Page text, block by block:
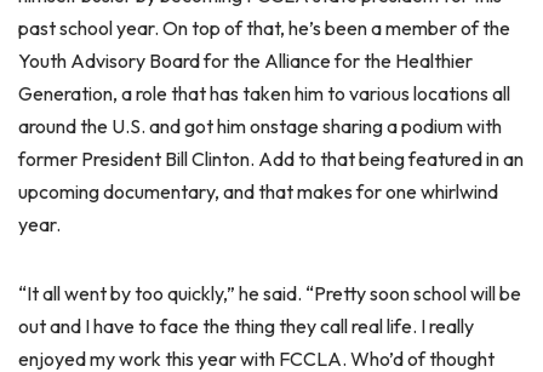
past school year. On top of that, he’s been a member of the
Youth Advisory Board for the Alliance for the Healthier
Generation, a role that has taken him to various locations all
around the U.S. and got him onstage sharing a podium with
former President Bill Clinton. Add to that being featured in an
upcoming documentary, and that makes for one whirlwind
year.
“It all went by too quickly,” he said. “Pretty soon school will be
out and I have to face the thing they call real life. I really
enjoyed my work this year with FCCLA. Who’d of thought